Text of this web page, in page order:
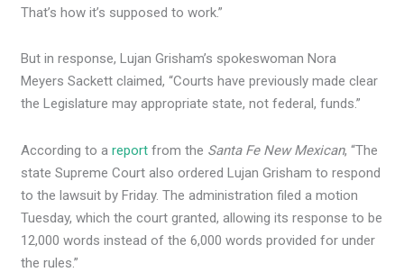
That’s how it’s supposed to work.”
But in response, Lujan Grisham’s spokeswoman Nora
Meyers Sackett claimed, “Courts have previously made clear
the Legislature may appropriate state, not federal, funds.”
According to areport from the Santa Fe New Mexican, “The
state Supreme Court also ordered Lujan Grisham to respond
to the lawsuit by Friday. The administration filed a motion
Tuesday, which the court granted, allowing its response to be
12,000 words instead of the 6,000 words provided for under
the rules.”